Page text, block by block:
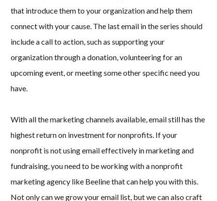
that introduce them to your organization and help them
connect with your cause. The last email in the series should
include a call to action, such as supporting your
organization through a donation, volunteering for an
upcoming event, or meeting some other specific need you
have.
With all the marketing channels available, email still has the
highest return on investment for nonprofits. If your
nonprofit is not using email effectively in marketing and
fundraising, you need to be working with a nonprofit
marketing agency like Beeline that can help you with this.
Not only can we grow your email list, but we can also craft